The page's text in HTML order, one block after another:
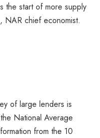
the start of more supply
NAR chief economist.
of large lenders is
National Average
from the 10